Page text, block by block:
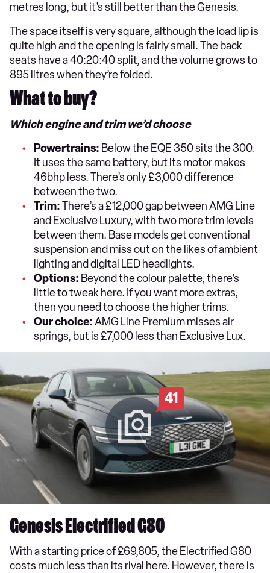
metres long, but it’s still better than the Genesis.
The space itself is very square, although the load lip is
quite high and the opening is fairly small. The back
seats have a 40:20:40 split, and the volume grows to
895 litres when they’re folded.
What to buy?
Which engine and trim we’d choose
Powertrains: Below the EQE 350 sits the 300.
It uses the same battery, but its motor makes
46bhp less. There’s only £3,000 difference
between the two.
Trim:There’s a £12,000 gap between AMG Line
and Exclusive Luxury, with two more trim levels
between them. Base models get conventional
suspension and miss out on the likes of ambient
lighting and digital LED headlights.
Options: Beyond the colour palette, there’s
little to tweak here. If you want more extras,
then you need to choose the higher trims.
Our choice:AMG Line Premium misses air
springs, but is £7,000 less than Exclusive Lux.
41
Genesis Electrified G80
With a starting price of £69,805, the Electrified G80
costs much less than its rival here. However, there is